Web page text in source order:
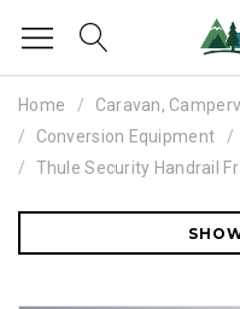
Home
Caravan,
Conversion Equipment
Thule Security Handrail